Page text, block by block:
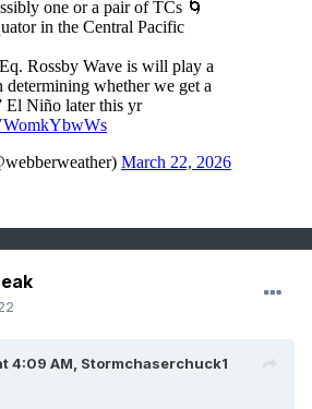
4:09 AM, Stormchaserchuck1